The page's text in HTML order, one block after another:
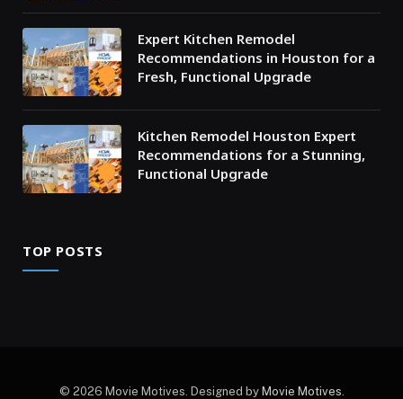
Expert Kitchen Remodel
Recommendations in Houston for a
Fresh, Functional Upgrade
Kitchen Remodel Houston Expert
Recommendations for a Stunning,
Functional Upgrade
TOP POSTS
© 2026 Movie Motives. Designed by Movie Motives.